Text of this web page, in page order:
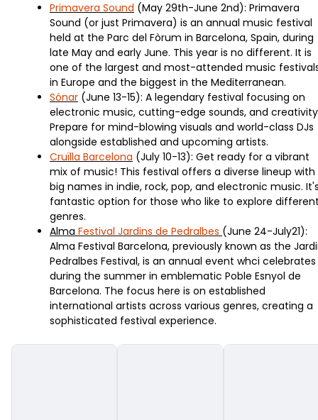
Primavera Sound (May 29th-June 2nd): Primavera
Sound (or just Primavera) is an annual music festival
held at the Parc del Fòrum in Barcelona, Spain, during
late May and early June. This year is no different. It is
one of the largest and most-attended music
in Europe and the biggest in the Mediterranean.
Sónar (June 13-15): A legendary festival focusing on
electronic music, cutting-edge sounds, and
Prepare for mind-blowing visuals and world-class DJs
alongside established and upcoming artists.
Cruïlla Barcelona (July 10-13): Get ready for a vibrant
mix of music! This festival offers a diverse lineup with
big names in indie, rock, pop, and electronic music.
fantastic option for those who like to explore
genres.
Alma Festival Jardins de Pedralbes (June 24-July21):
Alma Festival Barcelona, previously known as the
Pedralbes Festival, is an annual event whci celebrates
during the summer in emblematic Poble Esnyol de
Barcelona. The focus here is on established
international artists across various genres, creating a
sophisticated festival experience.